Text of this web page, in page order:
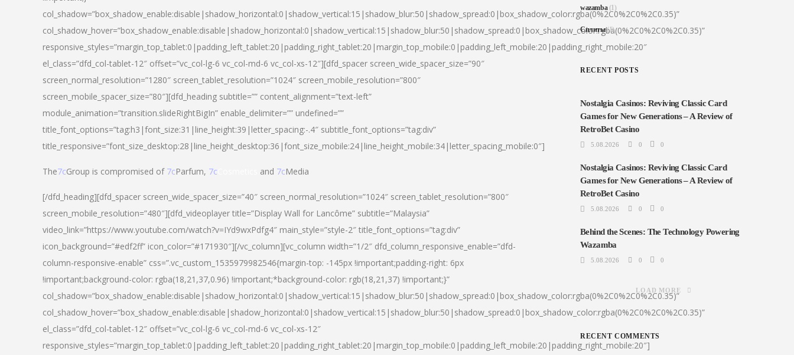
col_shadow=”box_shadow_enable:disable|shadow_horizontal:0|shadow_vertical:15|shadow_blur:50|shadow_spread:0|box_shadow_color:rgba(0%2C0%2C0%2C0.35)”
col_shadow_hover=”box_shadow_enable:disable|shadow_horizontal:0|shadow_vertical:15|shadow_blur:50|shadow_spread:0|box_shadow_color:rgba(0%2C0%2C0%2C0.35)”
responsive_styles=”margin_top_tablet:0|padding_left_tablet:20|padding_right_tablet:20|margin_top_mobile:0|padding_left_mobile:20|padding_right_mobile:20″
el_class=”dfd_col-tablet-12″ offset=”vc_col-lg-6 vc_col-md-6 vc_col-xs-12″][dfd_spacer screen_wide_spacer_size=”90″
screen_normal_resolution=”1280″ screen_tablet_resolution=”1024″ screen_mobile_resolution=”800″
screen_mobile_spacer_size=”80″][dfd_heading subtitle=”” content_alignment=”text-left”
module_animation=”transition.slideRightBigIn” enable_delimiter=”” undefined=””
title_font_options=”tag:h3|font_size:31|line_height:39|letter_spacing:-.4″ subtitle_font_options=”tag:div”
title_responsive=”font_size_desktop:28|line_height_desktop:36|font_size_mobile:24|line_height_mobile:34|letter_spacing_mobile:0″]
The7cGroup is compromised of 7cParfum, 7c and 7cMedia
[/dfd_heading][dfd_spacer screen_wide_spacer_size=”40″ screen_normal_resolution=”1024″ screen_tablet_resolution=”800″
screen_mobile_resolution=”480″][dfd_videoplayer title=”Display Wall for Lancôme” subtitle=”Malaysia”
video_link=”https://www.youtube.com/watch?v=IYd9wxPdfg4″ main_style=”style-2″ title_font_options=”tag:div”
icon_background=”#edf2ff” icon_color=”#171930″][/vc_column][vc_column width=”1/2″ dfd_column_responsive_enable=”dfd-
column-responsive-enable” css=”.vc_custom_1535979982546{margin-top: -145px !important;padding-right: 6px
!important;background-color: rgba(18,21,37,0.96) !important;*background-color: rgb(18,21,37) !important;}”
col_shadow=”box_shadow_enable:disable|shadow_horizontal:0|shadow_vertical:15|shadow_blur:50|shadow_spread:0|box_shadow_color:rgba(0%2C0%2C0%2C0.35)”
col_shadow_hover=”box_shadow_enable:disable|shadow_horizontal:0|shadow_vertical:15|shadow_blur:50|shadow_spread:0|box_shadow_color:rgba(0%2C0%2C0%2C0.35)”
el_class=”dfd_col-tablet-12″ offset=”vc_col-lg-6 vc_col-md-6 vc_col-xs-12″
responsive_styles=”margin_top_tablet:0|padding_left_tablet:20|padding_right_tablet:20|margin_top_mobile:0|padding_left_mobile:20|padding_right_mobile:20″]
wazamba(1)
Сплиты(1)
RECENT POSTS
Nostalgia Casinos: Reviving Classic Card
Games for New Generations – A Review of
RetroBet Casino
5.08.2026 0 0
Nostalgia Casinos: Reviving Classic Card
Games for New Generations – A Review of
RetroBet Casino
5.08.2026 0 0
Behind the Scenes: The Technology Powering
Wazamba
5.08.2026 0 0
LOAD MORE
RECENT COMMENTS